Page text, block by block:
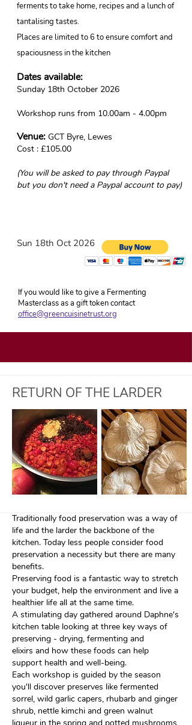
ferments to take home, recipes and a lunch of
tantalising tastes.
Places are limited to 6 to ensure comfort and
spaciousness in the kitchen
Dates available:
Sunday 18th October 2026
Workshop runs from 10.00am - 4.00pm
Venue: GCT Byre, Lewes
Cost : £105.00
(You will be asked to pay through Paypal
but you don't need a Paypal account to pay)
Sun 18th Oct 2026
If you would like to give a Fermenting
Masterclass as a gift token contact
office@greencuisinetrust.org
RETURN OF THE LARDER
Traditionally food preservation was a way of
life and the larder the backbone of the
kitchen. Today less people consider food
preservation a necessity but there are many
benefits.
Preserving food is a fantastic way to stretch
your budget, help the environment and live a
healthier life all at the same time.
A stimulating day gathered around Daphne's
kitchen table looking at three key ways of
preserving - drying, fermenting and
elixirs and how these foods can help
support health and well-being.
Each workshop is guided by the season
you'll discover preserves like fermented
sorrel, wild garlic capers, rhubarb and ginger
shrub, nettle kimchi and green walnut